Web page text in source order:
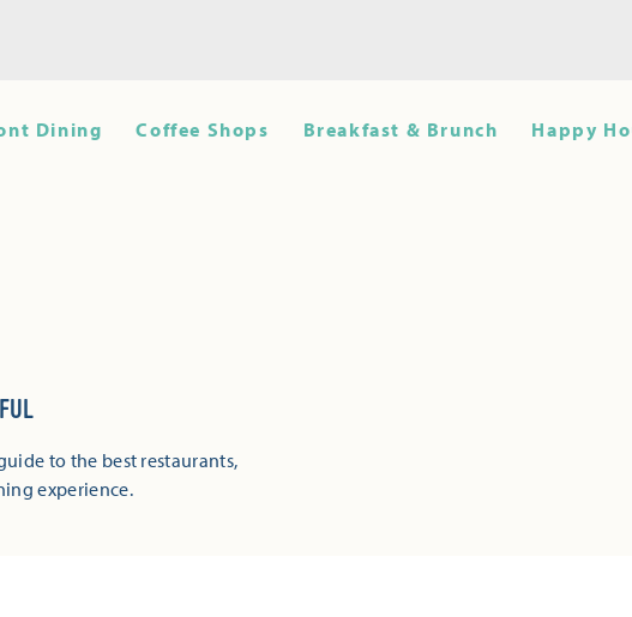
Dining Coffee Shops Breakfast & Brunch Happy
to the best restaurants,
experience.